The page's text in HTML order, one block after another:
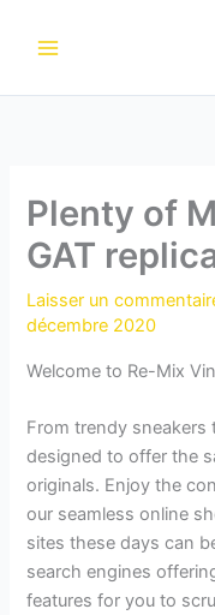
Plenty of
GAT
Laisser un
décembre 2020
Welcome to Re-Mix
From trendy sneakers
designed to offer the
originals. Enjoy the
our seamless online
sites these days can
search engines
features for you to